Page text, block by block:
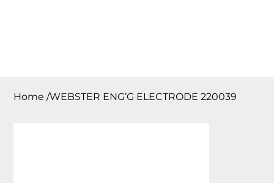
Home /WEBSTER ENG’G ELECTRODE 220039